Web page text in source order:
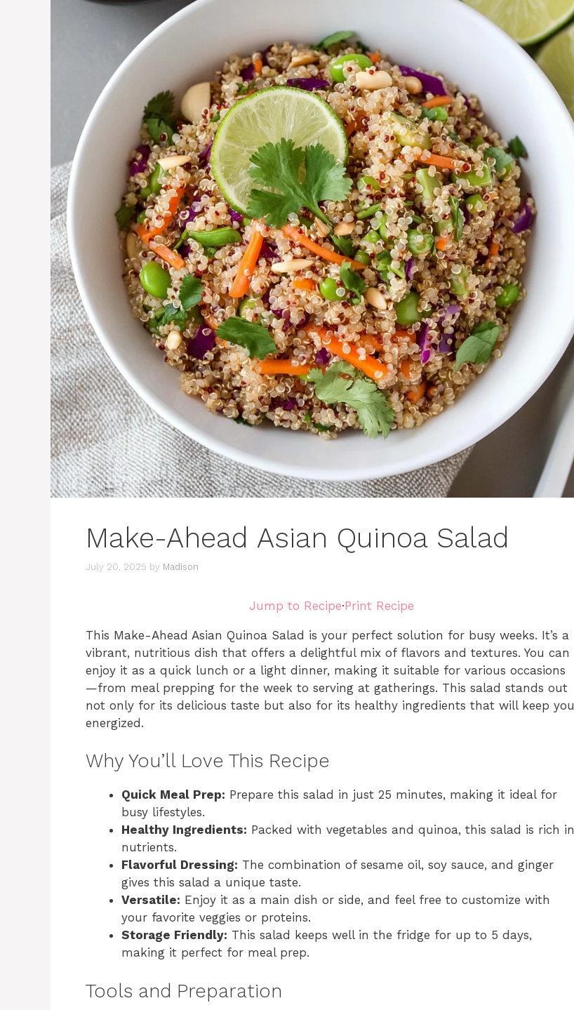
Make-Ahead Asian Quinoa Salad
July 20, 2025 by Madison
Jump to Recipe·Print Recipe
This Make-Ahead Asian Quinoa Salad is your perfect solution for busy weeks. It’s a
vibrant, nutritious dish that offers a delightful mix of flavors and textures. You can
enjoy it as a quick lunch or a light dinner, making it suitable for various occasions
—from meal prepping for the week to serving at gatherings. This salad stands out
not only for its delicious taste but also for its healthy ingredients that will keep you
energized.
Why You’ll Love This Recipe
Quick Meal Prep: Prepare this salad in just 25 minutes, making it ideal for
busy lifestyles.
Healthy Ingredients: Packed with vegetables and quinoa, this salad is rich in
nutrients.
Flavorful Dressing: The combination of sesame oil, soy sauce, and ginger
gives this salad a unique taste.
Versatile: Enjoy it as a main dish or side, and feel free to customize with
your favorite veggies or proteins.
Storage Friendly: This salad keeps well in the fridge for up to 5 days,
making it perfect for meal prep.
Tools and Preparation